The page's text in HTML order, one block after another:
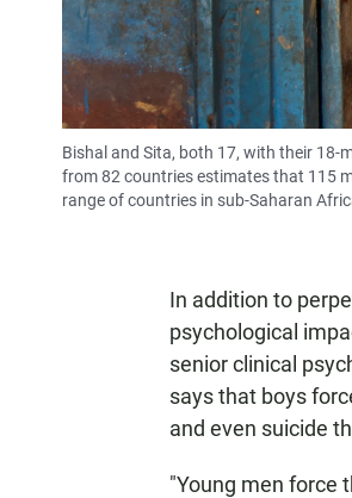
Bishal and Sita, both 17, with their 18-
from 82 countries estimates that 115
range of countries in sub-Saharan
In addition to
psychological
senior clinical
says that boys
and even suicide
"Young men force